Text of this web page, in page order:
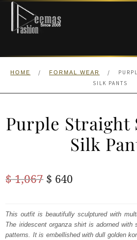
Skip
navigation
Skip
content
HOME
ANARKALI PISHWAS FROCKS
WALIMA
HOME / FORMAL WEAR /
SILK PANTS
Purple Straight
Silk
$1,067 Original
was:
$ 1,067.
$ 640Current
is:
$ 640.
This outfit is beautifully sculptured with
The iridescent organza shirt is adorned with
patterns. It is embellished with dull golden